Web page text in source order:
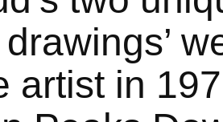
drawings’
artist in